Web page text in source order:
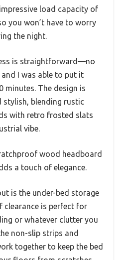
load capacity of
you won’t have to worry
the night.
is straightforward—no
I was able to put it
minutes. The design is
blending rustic
with retro frosted slats
vibe.
wood headboard
a touch of elegance.
is the under-bed storage
clearance is perfect for
or whatever clutter you
non-slip strips and
together to keep the bed